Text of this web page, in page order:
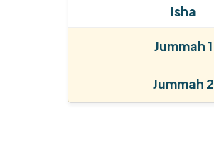
Isha
Jummah 1
Jummah 2